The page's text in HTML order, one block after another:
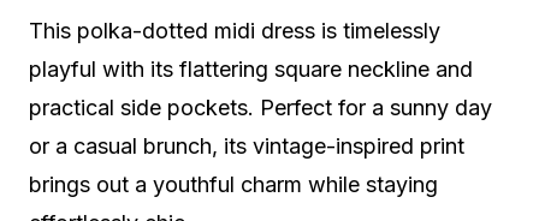
This polka-dotted midi dress is timelessly
playful with its flattering square neckline and
practical side pockets. Perfect for a sunny day
or a casual brunch, its vintage-inspired print
brings out a youthful charm while staying